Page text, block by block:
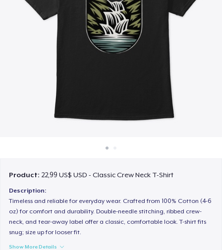
Bán ở khắp mọi nơi
Thứ gì cũng bán
Product: 22,99 US$ USD - Classic Crew Neck T-Shirt
Description:
Timeless and reliable for everyday wear. Crafted from 100% Cotton (4-6
oz) for comfort and durability. Double-needle stitching, ribbed crew-
neck, and tear-away label offer a classic, comfortable look. T-shirt fits
snug; size up for looser fit.
Show More Details